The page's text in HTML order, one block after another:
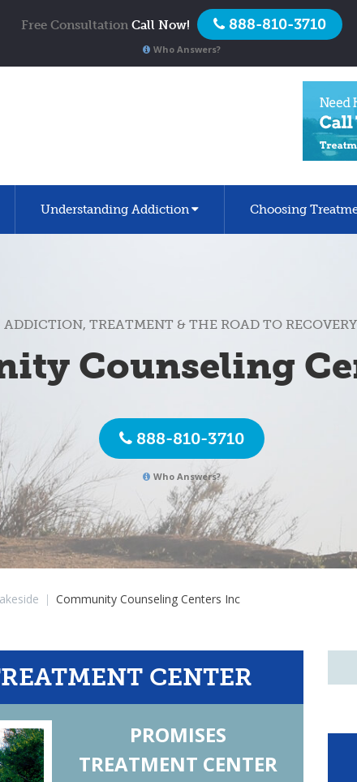
Free Consultation Call Now! 888-810-3710
Who Answers?
Understanding Addiction Choosing
ADDICTION, TREATMENT & THE ROAD TO
Counseling
888-810-3710
Who Answers?
| Community Counseling Centers Inc
CENTER
PROMISES
TREATMENT CENTER